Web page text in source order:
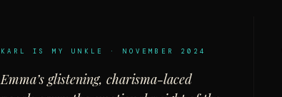
KARL IS MY UNKLE · NOVEMBER 2024
Emma’s glistening, charisma-laced